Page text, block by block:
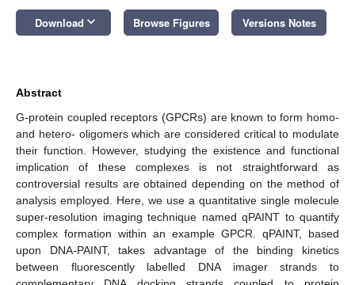
Download keyboard_arrow_down Browse Figures Versions Notes
Abstract
G-protein coupled receptors (GPCRs) are known to form homo-
and hetero- oligomers which are considered critical to modulate
their function. However, studying the existence and functional
implication of these complexes is not straightforward as
controversial results are obtained depending on the method of
analysis employed. Here, we use a quantitative single molecule
super-resolution imaging technique named qPAINT to quantify
complex formation within an example GPCR. qPAINT, based
upon DNA-PAINT, takes advantage of the binding kinetics
between fluorescently labelled DNA imager strands to